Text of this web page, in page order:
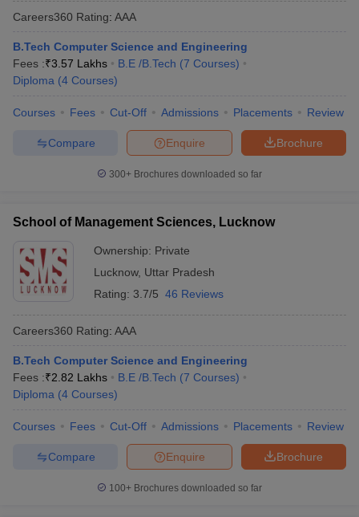
Careers360 Rating: AAA
B.Tech Computer Science and Engineering
Fees :₹3.57 Lakhs B.E /B.Tech (7 Courses)
Diploma (4 Courses)
Courses Fees Cut-Off Admissions Placements Review
Brochure
Enquire
Compare
300+ Brochures downloaded so far
School of Management Sciences, Lucknow
Ownership: Private
Lucknow, Uttar Pradesh
Rating: 3.7/5 46 Reviews
Careers360 Rating: AAA
B.Tech Computer Science and Engineering
Fees :₹2.82 Lakhs B.E /B.Tech (7 Courses)
Diploma (4 Courses)
Courses Fees Cut-Off Admissions Placements Review
Brochure
Enquire
Compare
100+ Brochures downloaded so far